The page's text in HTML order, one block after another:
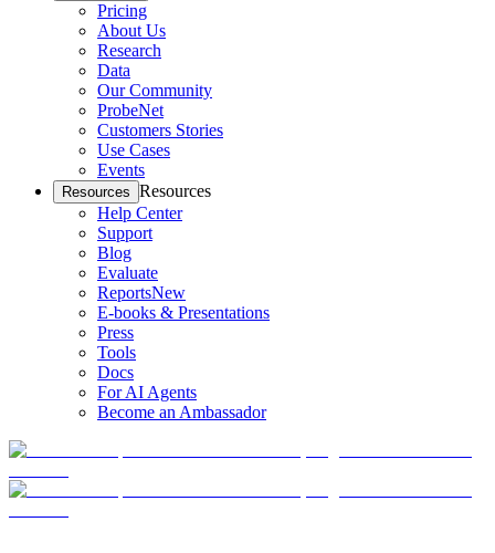
Pricing
About Us
Research
Data
Our Community
ProbeNet
Customers Stories
Use Cases
Events
Resources Resources
Help Center
Support
Blog
Evaluate
ReportsNew
E-books & Presentations
Press
Tools
Docs
For AI Agents
Become an Ambassador